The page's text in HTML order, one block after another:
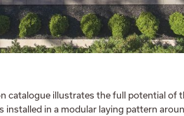
catalogue illustrates the full potential of
installed in a modular laying pattern